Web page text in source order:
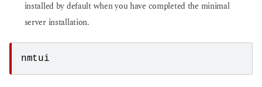
installed by default when you have completed the minimal
server installation.
nmtui